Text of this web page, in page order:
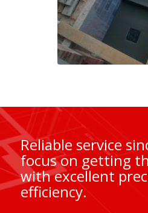
Reliable service
focus on getting
with excellent
efficiency.